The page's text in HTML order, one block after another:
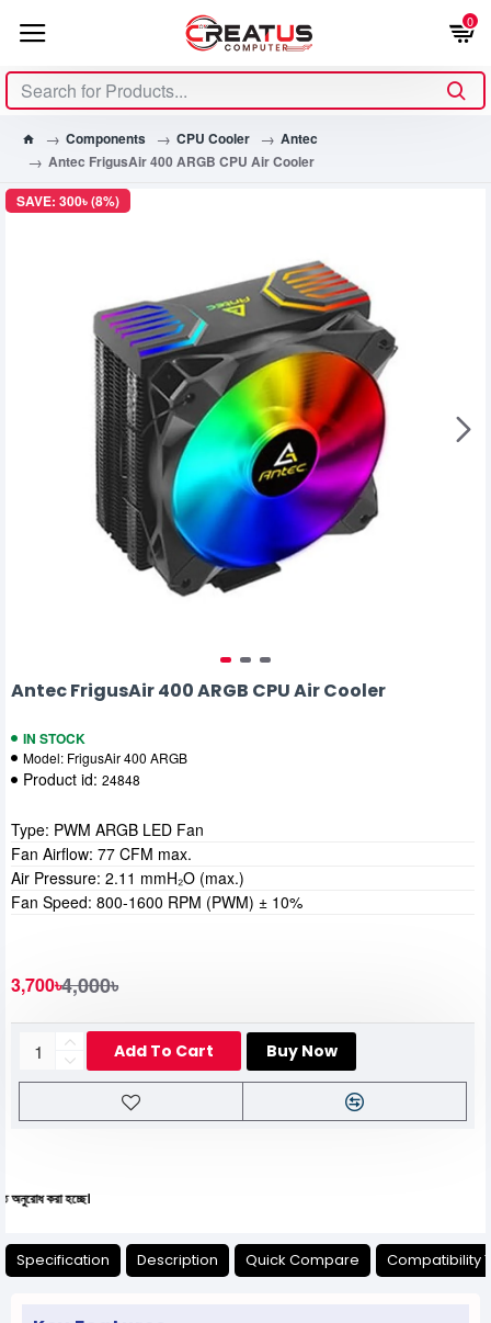
0
Components CPU Cooler
Antec
Antec FrigusAir 400 ARGB CPU Air Cooler
SAVE: 300৳ (8%)
Antec FrigusAir 400 ARGB CPU Air Cooler
IN STOCK
Model: FrigusAir 400 ARGB
Product id: 24848
3,700৳4,000৳
Add To Cart Buy Now
Type: PWM ARGB LED Fan
Fan Airflow: 77 CFM max.
Air Pressure: 2.11 mmH₂O (max.)
Fan Speed: 800-1600 RPM (PWM) ± 10%
হচ্ছে।
Specification Description Quick Compare Compatibility